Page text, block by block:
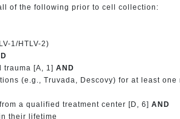
of the following prior to cell collection:
1/HTLV-2)
trauma [A, 1] AND
(e.g., Truvada, Descovy) for at least
a qualified treatment center [D, 6] AND
their lifetime